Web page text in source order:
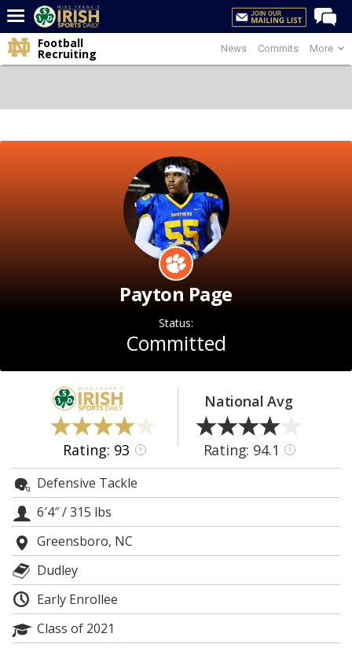
Home
Post of the Day
Log In
Register
Night Mode
AUTO
News Commits More
Football
Recruiting
Payton Page
Status:
Committed
Rating: 93 ?
National Avg
Rating: 94.1 ?
Defensive Tackle
6′4″/315 lbs
Greensboro, NC
Dudley
Early Enrollee
Class of 2021